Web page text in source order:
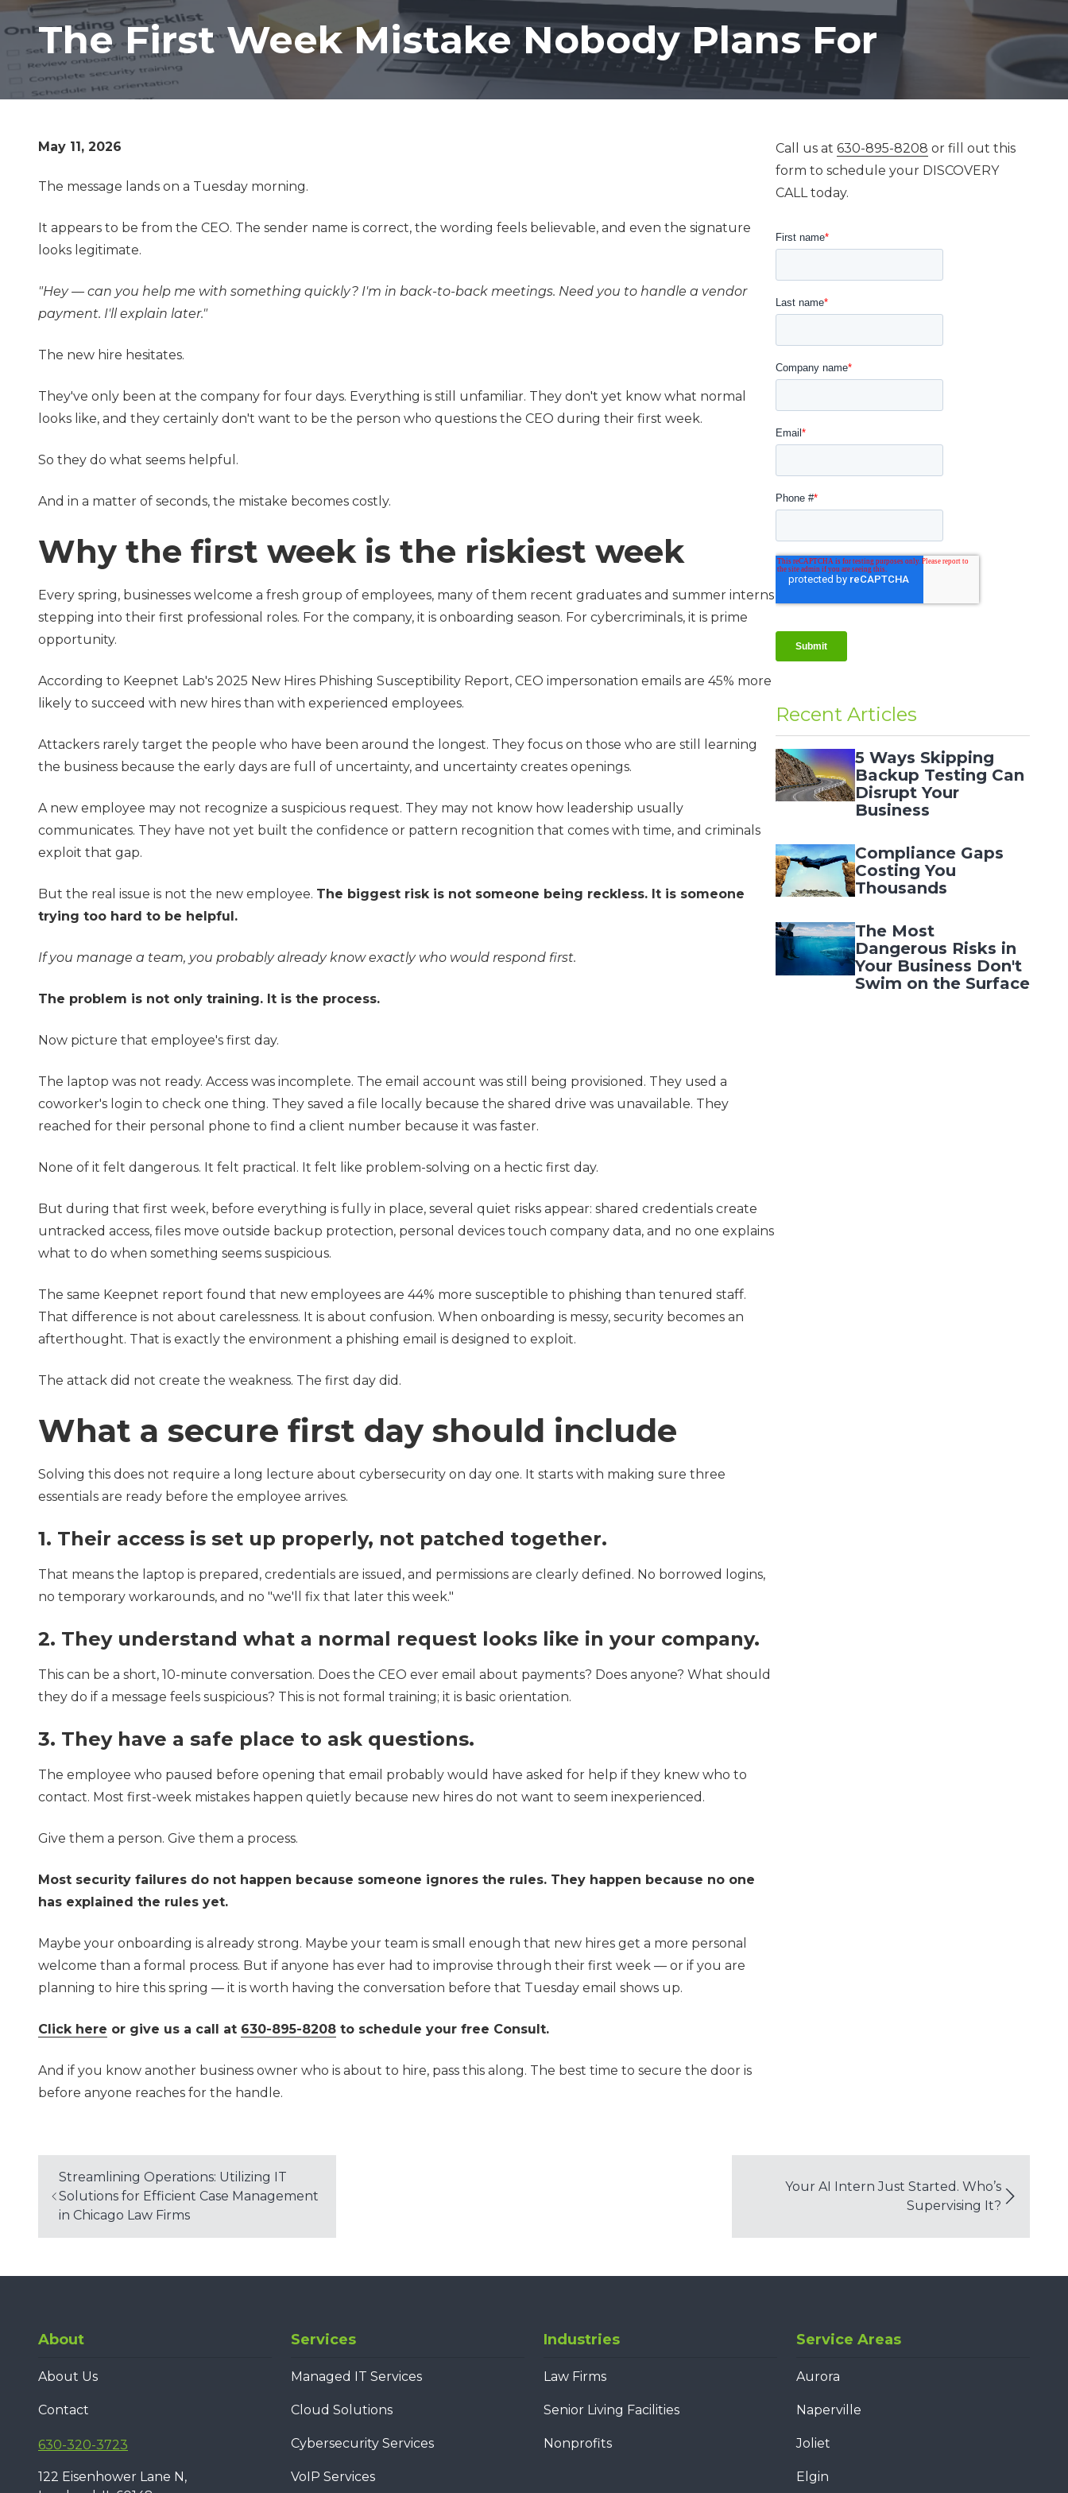
Lombard,
IL
60148
Varied
Co-Managed IT Services
Custom Application
Development
Business Success
The First Week Mistake Nobody Plans For
May 11, 2026
The message lands on a Tuesday morning.
It appears to be from the CEO. The sender name is correct, the wording feels believable, and even the signature
looks legitimate.
"Hey — can you help me with something quickly? I'm in back-to-back meetings. Need you to handle a vendor
payment. I'll explain later."
The new hire hesitates.
They've only been at the company for four days. Everything is still unfamiliar. They don't yet know what normal
looks like, and they certainly don't want to be the person who questions the CEO during their first week.
So they do what seems helpful.
And in a matter of seconds, the mistake becomes costly.
Why the first week is the riskiest week
Every spring, businesses welcome a fresh group of employees, many of them recent graduates and summer interns
stepping into their first professional roles. For the company, it is onboarding season. For cybercriminals, it is prime
opportunity.
According to Keepnet Lab's 2025 New Hires Phishing Susceptibility Report, CEO impersonation emails are 45% more
likely to succeed with new hires than with experienced employees.
Attackers rarely target the people who have been around the longest. They focus on those who are still learning
the business because the early days are full of uncertainty, and uncertainty creates openings.
A new employee may not recognize a suspicious request. They may not know how leadership usually
communicates. They have not yet built the confidence or pattern recognition that comes with time, and criminals
exploit that gap.
But the real issue is not the new employee. The biggest risk is not someone being reckless. It is someone
trying too hard to be helpful.
If you manage a team, you probably already know exactly who would respond first.
The problem is not only training. It is the process.
Now picture that employee's first day.
The laptop was not ready. Access was incomplete. The email account was still being provisioned. They used a
coworker's login to check one thing. They saved a file locally because the shared drive was unavailable. They
reached for their personal phone to find a client number because it was faster.
None of it felt dangerous. It felt practical. It felt like problem-solving on a hectic first day.
But during that first week, before everything is fully in place, several quiet risks appear: shared credentials create
untracked access, files move outside backup protection, personal devices touch company data, and no one explains
what to do when something seems suspicious.
The same Keepnet report found that new employees are 44% more susceptible to phishing than tenured staff.
That difference is not about carelessness. It is about confusion. When onboarding is messy, security becomes an
afterthought. That is exactly the environment a phishing email is designed to exploit.
The attack did not create the weakness. The first day did.
What a secure first day should include
Solving this does not require a long lecture about cybersecurity on day one. It starts with making sure three
essentials are ready before the employee arrives.
1. Their access is set up properly, not patched together.
That means the laptop is prepared, credentials are issued, and permissions are clearly defined. No borrowed logins,
no temporary workarounds, and no "we'll fix that later this week."
2. They understand what a normal request looks like in your company.
This can be a short, 10-minute conversation. Does the CEO ever email about payments? Does anyone? What should
they do if a message feels suspicious? This is not formal training; it is basic orientation.
3. They have a safe place to ask questions.
The employee who paused before opening that email probably would have asked for help if they knew who to
contact. Most first-week mistakes happen quietly because new hires do not want to seem inexperienced.
Give them a person. Give them a process.
Most security failures do not happen because someone ignores the rules. They happen because no one
has explained the rules yet.
Maybe your onboarding is already strong. Maybe your team is small enough that new hires get a more personal
welcome than a formal process. But if anyone has ever had to improvise through their first week — or if you are
planning to hire this spring — it is worth having the conversation before that Tuesday email shows up.
Click here or give us a call at 630-895-8208 to schedule your free Consult.
And if you know another business owner who is about to hire, pass this along. The best time to secure the door is
before anyone reaches for the handle.
Call us at 630-895-8208 or fill out this
form to schedule your DISCOVERY
CALL today.
Recent Articles
5 Ways Skipping
Backup Testing Can
Disrupt Your
Business
Compliance Gaps
Costing You
Thousands
The Most
Dangerous Risks in
Your Business Don't
Swim on the Surface
Streamlining Operations: Utilizing IT
Solutions for Efficient Case Management
in Chicago Law Firms
Your AI Intern Just Started. Who’s
Supervising It?
About
About Us
Contact
630-320-3723
122 Eisenhower Lane N,
Services
Managed IT Services
Cloud Solutions
Cybersecurity Services
VoIP Services
Industries
Law Firms
Senior Living Facilities
Nonprofits
Service Areas
Aurora
Naperville
Joliet
Elgin